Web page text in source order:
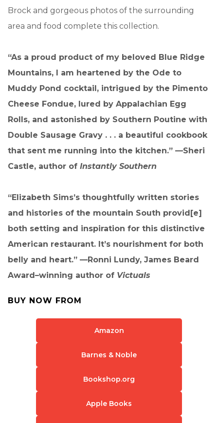
Brock and gorgeous photos of the surrounding
area and food complete this collection.
“As a proud product of my beloved Blue Ridge
Mountains, I am heartened by the Ode to
Muddy Pond cocktail, intrigued by the Pimento
Cheese Fondue, lured by Appalachian Egg
Rolls, and astonished by Southern Poutine with
Double Sausage Gravy . . . a beautiful cookbook
that sent me running into the kitchen.” —Sheri
Castle, author of Instantly Southern
“Elizabeth Sims’s thoughtfully written stories
and histories of the mountain South provid[e]
both setting and inspiration for this distinctive
American restaurant. It’s nourishment for both
belly and heart.” —Ronni Lundy, James Beard
Award–winning author of Victuals
BUY NOW FROM
Amazon
Barnes & Noble
Bookshop.org
Apple Books